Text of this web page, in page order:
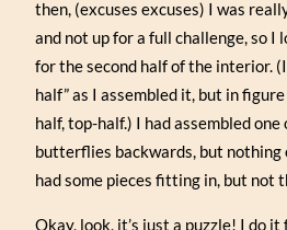
then, (excuses excuses) I was
and not up for a full challenge, so I
for the second half of the interior.
half” as I assembled it, but in
half, top-half.) I had assembled
butterflies backwards, but nothing
had some pieces fitting in, but not
Okay, look, it’s just a puzzle! I do